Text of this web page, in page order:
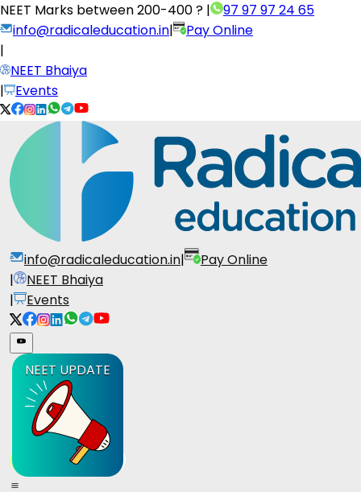
NEET Marks between200-400 ? |
97 97 97 24 65
info@radicaleducation.in|
Pay Online
|
NEET Bhaiya
|
Events
info@radicaleducation.in|
Pay Online
|
NEET Bhaiya
|
Events
NEET UPDATE